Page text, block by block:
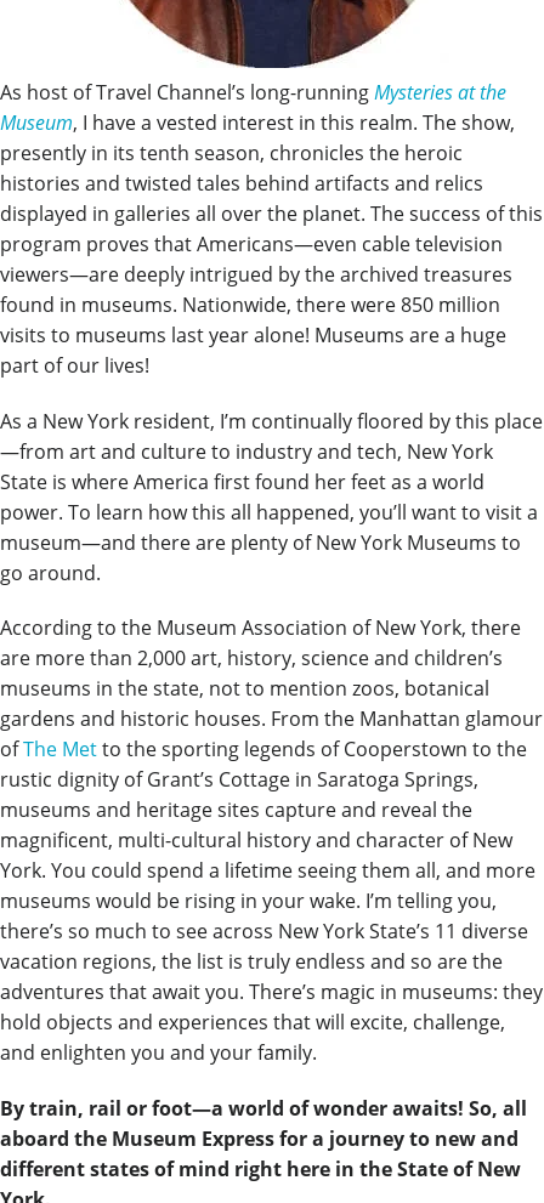
As host of Travel Channel’s long-runningMysteries at the
Museum, I have a vested interest in this realm. The show,
presently in its tenth season, chronicles the heroic
histories and twisted tales behind artifacts and relics
displayed in galleries all over the planet. The success of this
program proves that Americans—even cable television
viewers—are deeply intrigued by the archived treasures
found in museums. Nationwide, there were 850 million
visits to museums last year alone! Museums are a huge
part of our lives!
As a New York resident, I’m continually floored by this place
—from art and culture to industry and tech, New York
State is where America first found her feet as a world
power. To learn how this all happened, you’ll want to visit a
museum—and there are plenty of New York Museums to
go around.
According to the Museum Association of New York, there
are more than 2,000 art, history, science and children’s
museums in the state, not to mention zoos, botanical
gardens and historic houses. From the Manhattan glamour
ofThe Metto the sporting legends of Cooperstown to the
rustic dignity of Grant’s Cottage in Saratoga Springs,
museums and heritage sites capture and reveal the
magnificent, multi-cultural history and character of New
York. You could spend a lifetime seeing them all, and more
museums would be rising in your wake. I’m telling you,
there’s so much to see across New York State’s 11 diverse
vacation regions, the list is truly endless and so are the
adventures that await you. There’s magic in museums: they
hold objects and experiences that will excite, challenge,
and enlighten you and your family.
By train, rail or foot—a world of wonder awaits! So, all
aboard the Museum Express for a journey to new and
different states of mind right here in the State of New